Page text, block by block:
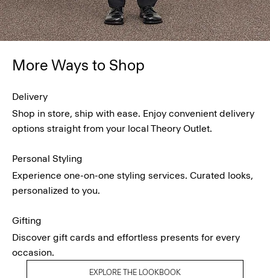
More Ways to Shop
Delivery
Shop in store, ship with ease. Enjoy convenient delivery
options straight from your local Theory Outlet.
Personal Styling
Experience one-on-one styling services. Curated looks,
personalized to you.
Gifting
Discover gift cards and effortless presents for every
occasion.
EXPLORE THE LOOKBOOK